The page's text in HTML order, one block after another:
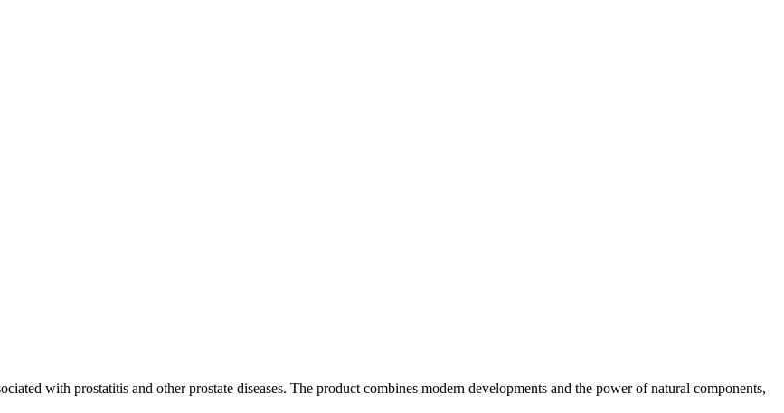
with prostatitis and other prostate diseases. The product combines modern developments and the power of natural components,